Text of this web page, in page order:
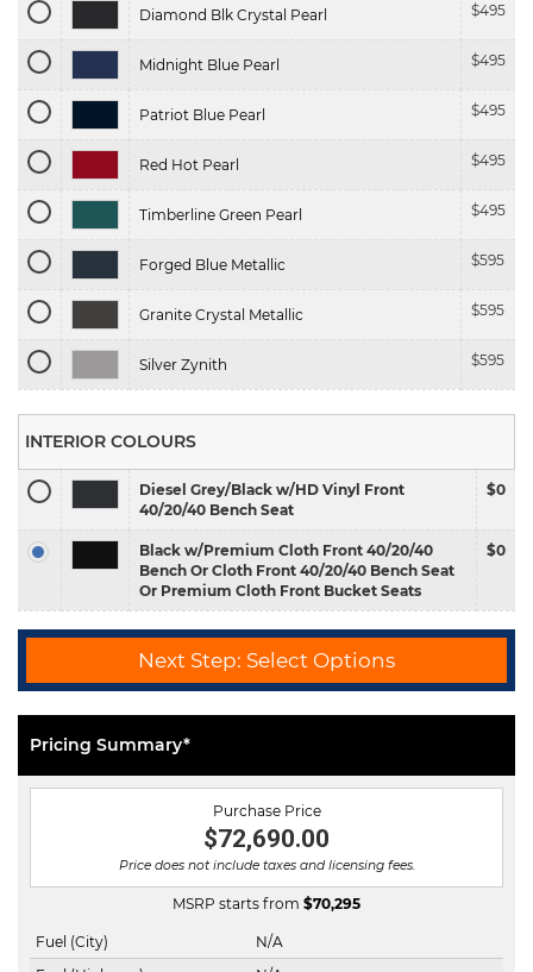
Diamond Blk Crystal Pearl $495
Midnight Blue Pearl $495
Patriot Blue Pearl $495
Red Hot Pearl $495
Timberline Green Pearl $495
Forged Blue Metallic $595
Granite Crystal Metallic $595
Silver Zynith $595
INTERIOR COLOURS
Diesel Grey/Black w/HD Vinyl Front
40/20/40 Bench Seat
$0
Black w/Premium Cloth Front 40/20/40
Bench Or Cloth Front 40/20/40 Bench Seat
Or Premium Cloth Front Bucket Seats
$0
Next Step: Select Options
Pricing Summary*
Purchase Price
$72,690.00
Price does not include taxes and licensing fees.
MSRP starts from $70,295
Fuel (City)
N/A